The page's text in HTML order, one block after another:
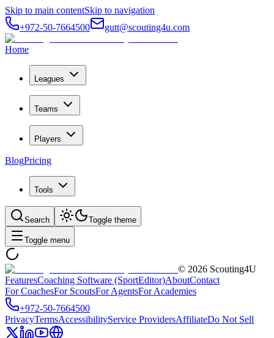
Skip to main contentSkip to navigation
+972-50-7664500
gutt@scouting4u.com
Home
Leagues
Teams
Players
BlogPricing
Tools
Search Toggle theme
Toggle menu
© 2026 Scouting4U
FeaturesCoaching Software (SportEditor)AboutContact
For CoachesFor ScoutsFor AgentsFor Academies
+972-50-7664500
PrivacyTermsAccessibilityService ProvidersAffiliateDo Not Sell